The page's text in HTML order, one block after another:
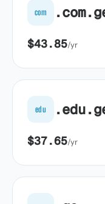
com
$43.85/yr
edu
$37.65/yr